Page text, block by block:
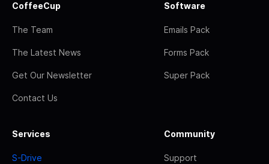
CoffeeCup
The Team
The Latest News
Get Our Newsletter
Contact Us
Software
Emails Pack
Forms Pack
Super Pack
Services
S-Drive
Community
Support